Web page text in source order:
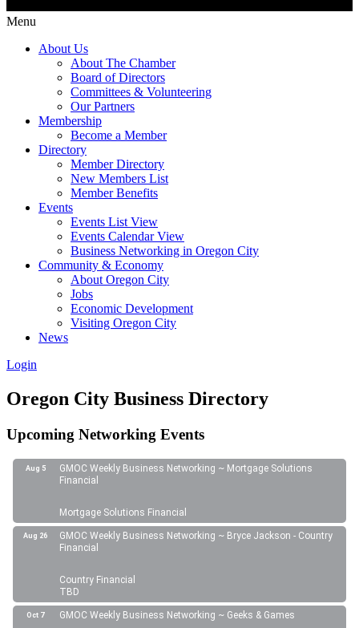
Menu
About Us
About The Chamber
Board of Directors
Committees & Volunteering
Our Partners
Membership
Become a Member
Directory
Member Directory
New Members List
Member Benefits
Events
Events List View
Events Calendar View
Business Networking in Oregon City
Community & Economy
About Oregon City
Jobs
Economic Development
Visiting Oregon City
News
Login
Oregon City Business Directory
Upcoming Networking Events
Aug 5
GMOC Weekly Business Networking ~ Mortgage Solutions
Financial
Mortgage Solutions Financial
Aug 26
GMOC Weekly Business Networking ~ Bryce Jackson - Country
Financial
Country Financial
TBD
Oct 7
GMOC Weekly Business Networking ~ Geeks & Games